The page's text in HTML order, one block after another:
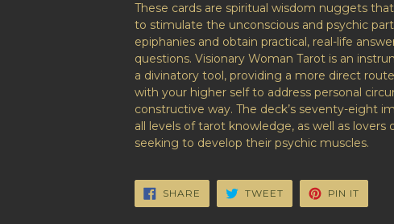
These cards are spiritual wisdom nuggets
to stimulate the unconscious and psychic
epiphanies and obtain practical, real-life
questions. Visionary Woman Tarot is an
a divinatory tool, providing a more direct
with your higher self to address personal
constructive way. The deck’s seventy-eight
all levels of tarot knowledge, as well as lovers
seeking to develop their psychic muscles.
SHARE SHARE
FACEBOOK
TWEETTWEET
TWITTER
PIN IT